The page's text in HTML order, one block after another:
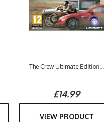
The Crew Ultimate Edition...
£14.99
VIEW PRODUCT